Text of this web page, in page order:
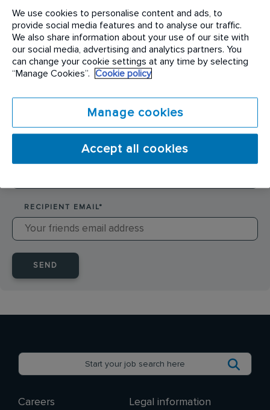
Territory Sales Executive
SENDER NAME*
RECIPIENT EMAIL*
SEND
Careers Legal information
We use cookies to personalise content and ads, to
provide social media features and to analyse our traffic.
We also share information about your use of our site with
our social media, advertising and analytics partners. You
can change your cookie settings at any time by selecting
“Manage Cookies”.
Cookie policy
Manage cookies
Accept all cookies